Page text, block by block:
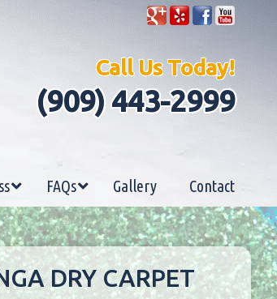
Call Us Today!
(909) 443-2999
Contact
Gallery
FAQs
DRY CARPET